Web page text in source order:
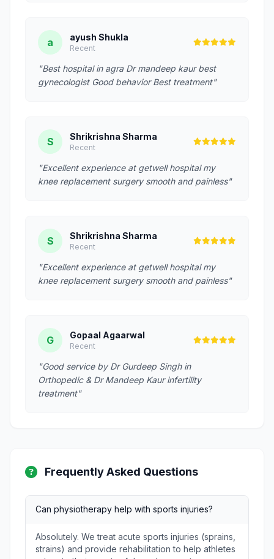
a ayush Shukla
Recent
"Best hospital in agra Dr mandeep kaur best
gynecologist Good behavior Best treatment"
S Shrikrishna Sharma
Recent
"Excellent experience at getwell hospital my
knee replacement surgery smooth and painless"
S Shrikrishna Sharma
Recent
"Excellent experience at getwell hospital my
knee replacement surgery smooth and painless"
G Gopaal Agaarwal
Recent
"Good service by Dr Gurdeep Singh in
Orthopedic & Dr Mandeep Kaur infertility
treatment"
Frequently Asked Questions
Can physiotherapy help with sports injuries?
Absolutely. We treat acute sports injuries (sprains,
strains) and provide rehabilitation to help athletes